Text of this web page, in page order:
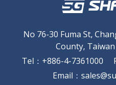
No 76-30 Fuma St,
County, Taiwan
Tel ： +886-4-7361000
Email ：